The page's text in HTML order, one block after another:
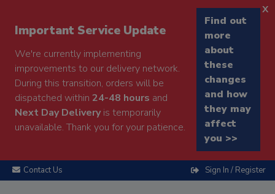
Important Service Update
We're currently implementing
improvements to our delivery network.
During this transition, orders will be
dispatched within 24-48 hours and
Next Day Deliveryis temporarily
unavailable. Thank you for your patience.
Find out
more
about
these
changes
and how
they may
affect
you >>
x
Contact Us Sign In / Register